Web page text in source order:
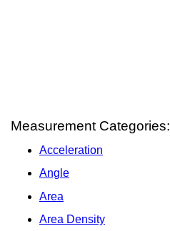
Measurement Categories:
Acceleration
Angle
Area
Area Density